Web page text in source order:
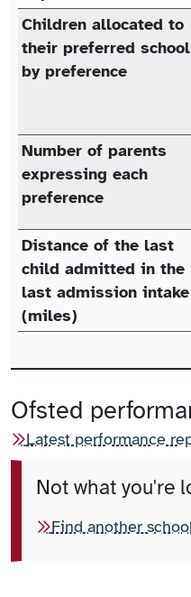
Children allocated to
their preferred school
by preference
Number of parents
expressing each
preference
Distance of the last
child admitted in the
last admission intake
(miles)
Ofsted
Latest performance
Not what you're
Find another